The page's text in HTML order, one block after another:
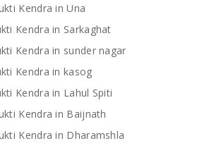
Kendra in Una
Kendra in Sarkaghat
Kendra in sunder nagar
Kendra in kasog
Kendra in Lahul Spiti
Kendra in Baijnath
Kendra in Dharamshla